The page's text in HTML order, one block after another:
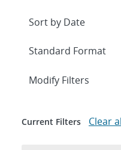
Expand
Modify Filters
Current Filters Clear